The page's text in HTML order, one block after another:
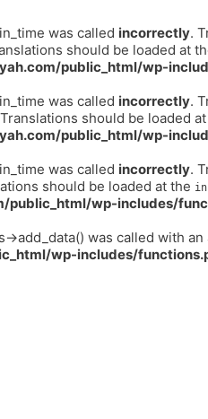
was called incorrectly.
should be loaded at
public_html/wp-
was called incorrectly.
should be loaded
public_html/wp-
was called incorrectly.
should be loaded at the
public_html/wp-includes/
>add_data() was called with
wp-includes/